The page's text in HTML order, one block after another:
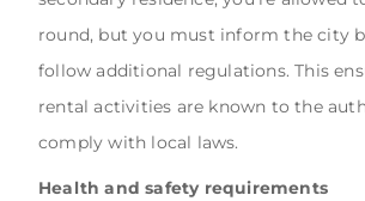
round, but you must inform the city
follow additional regulations. This
rental activities are known to the
comply with local laws.
Health and safety requirements